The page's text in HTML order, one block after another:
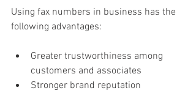
Using fax numbers in business has the
following advantages:
Greater trustworthiness among
customers and associates
Stronger brand reputation